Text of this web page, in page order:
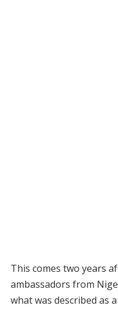
This comes two years
ambassadors from
what was described as